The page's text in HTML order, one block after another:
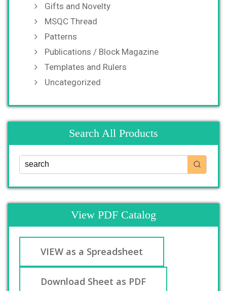
Gifts and Novelty
MSQC Thread
Patterns
Publications / Block Magazine
Templates and Rulers
Uncategorized
Search All Products
View PDF Catalog
VIEW as a Spreadsheet
Download Sheet as PDF